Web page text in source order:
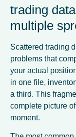
trading
multiple
Scattered trading
problems that
your actual
in one file,
a third. This
complete picture
moment.